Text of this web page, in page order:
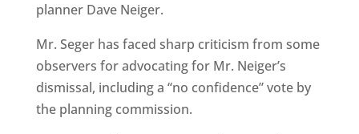
planner Dave Neiger.
Mr. Seger has faced sharp criticism from some
observers for advocating for Mr. Neiger’s
dismissal, including a “no confidence” vote by
the planning commission.